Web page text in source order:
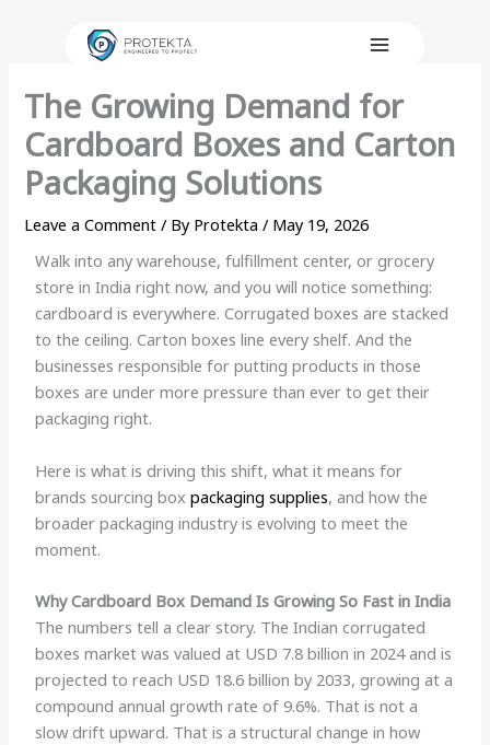
The Growing Demand for
Cardboard Boxes and Carton
Packaging Solutions
Leave a Comment / By Protekta/ May 19, 2026
Walk into any warehouse, fulfillment center, or grocery
store in India right now, and you will notice something:
cardboard is everywhere. Corrugated boxes are stacked
to the ceiling. Carton boxes line every shelf. And the
businesses responsible for putting products in those
boxes are under more pressure than ever to get their
packaging right.
Here is what is driving this shift, what it means for
brands sourcing boxpackaging supplies, and how the
broader packaging industry is evolving to meet the
moment.
Why Cardboard Box Demand Is Growing So Fast in India
The numbers tell a clear story. The Indian corrugated
boxes market was valued at USD 7.8 billion in 2024 and is
projected to reach USD 18.6 billion by 2033, growing at a
compound annual growth rate of 9.6%. That is not a
slow drift upward. That is a structural change in how